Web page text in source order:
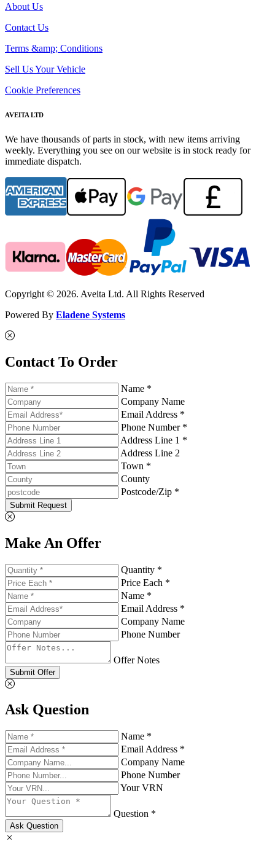
About Us
Contact Us
Terms &amp; Conditions
Sell Us Your Vehicle
Cookie Preferences
AVEITA LTD
We have thousands of parts in stock, with new items arriving
weekly. Everything you see on our website is in stock ready for
immediate dispatch.
Copyright © 2026. Aveita Ltd. All Rights Reserved
Powered By Eladene Systems
Contact To Order
Name *
Company Name
Email Address *
Phone Number *
Address Line 1 *
Address Line 2
Town *
County
Postcode/Zip *
Submit Request
Make An Offer
Quantity *
Price Each *
Name *
Email Address *
Company Name
Phone Number
Offer Notes
Submit Offer
Ask Question
Name *
Email Address *
Company Name
Phone Number
Your VRN
Question *
Ask Question